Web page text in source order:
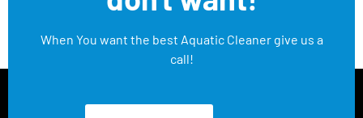
When You want the best Aquatic Cleaner give us a
call!